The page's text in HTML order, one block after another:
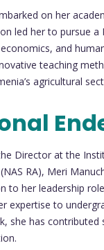
on her
led her to pursue a
and
teaching
agricultural
Director at the
RA), Meri
to her leadership
expertise to
she has